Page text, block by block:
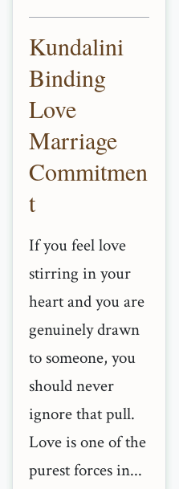
Kundalini
Binding
Love
Marriage
Commitmen
t
If you feel love
stirring in your
heart and you are
genuinely drawn
to someone, you
should never
ignore that pull.
Love is one of the
purest forces in...